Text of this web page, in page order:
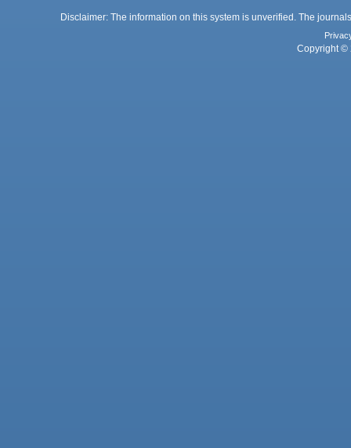
Disclaimer: The information on this system is unverified. The
Copyright ©